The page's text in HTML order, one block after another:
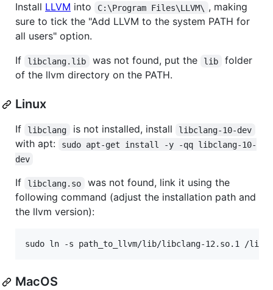
Install LLVM into C:\Program Files\LLVM\ , making
sure to tick the "Add LLVM to the system PATH for
all users" option.
If
libclang.lib was not found, put the lib
folder
of the llvm directory on the PATH.
Linux
If libclang is not installed, install libclang-10-dev
with apt:
sudo apt-get install -y -qq libclang-10-
dev
If libclang.so
was not found, link it using the
following command (adjust the installation path and
the llvm version):
MacOS